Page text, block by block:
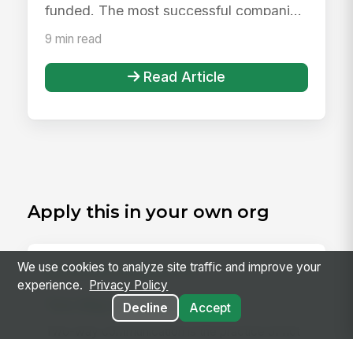
funded. The most successful compani...
9 min read
Read Article
Apply this in your own org
RELATED CONCEPTS
Two-Way Communication
We use cookies to analyze site traffic and improve your
experience.
Privacy Policy
Decline
Accept